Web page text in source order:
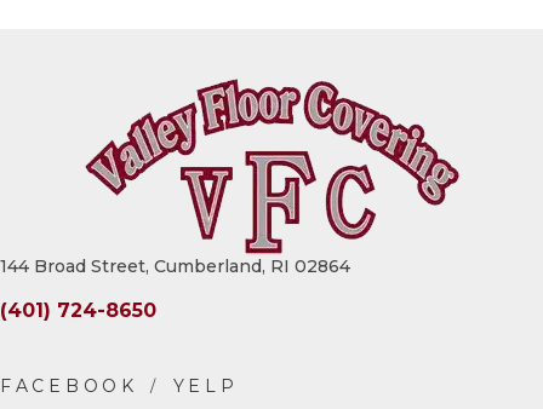
144 Broad Street, Cumberland, RI 02864
(401) 724-8650